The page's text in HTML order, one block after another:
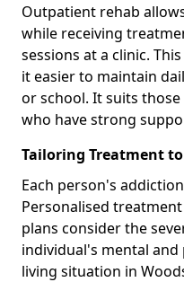
Outpatient rehab
while receiving
sessions at a clinic.
it easier to maintain
or school. It suits
who have strong
Tailoring Treatment
Each person's
Personalised
plans consider the
individual's mental
living situation in